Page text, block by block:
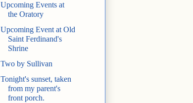
Upcoming Events at
the Oratory
Upcoming Event at Old
Saint Ferdinand's
Shrine
Two by Sullivan
Tonight's sunset, taken
from my parent's
front porch.